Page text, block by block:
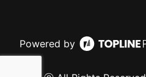
Powered by